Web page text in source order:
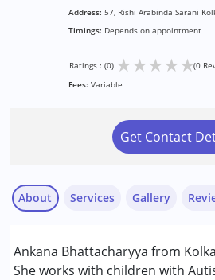
Address: 57, Rishi Arabinda Sarani
Timings: Depends on appointment
Ratings : (0) ★★★★★(0
Fees: Variable
Get Contact
About
Ankana Bhattacharyya from
She works with children with
Services
Play Therapy
Gallery